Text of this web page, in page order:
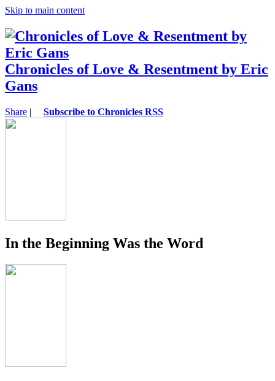
Skip to main content
Chronicles of Love & Resentment by Eric
Gans
Share | Subscribe to Chronicles RSS
In the Beginning Was the Word